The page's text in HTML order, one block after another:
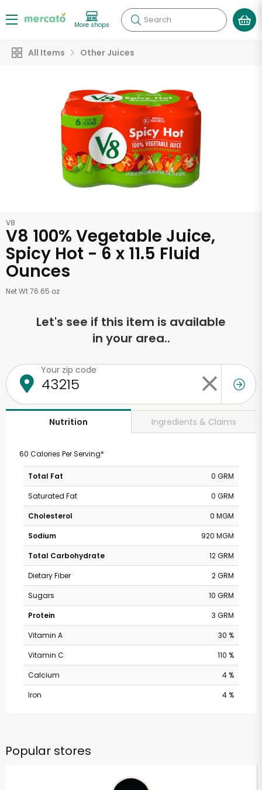
More shops Search
All Items Other Juices
V8
V8 100% Vegetable Juice,
Spicy Hot - 6 x 11.5 Fluid
Ounces
Net Wt 76.65 oz
Let's see if this item is available
in your area..
Your zip code
Nutrition Ingredients & Claims
60 Calories Per Serving*
Total Fat
0 GRM
Saturated Fat
0 GRM
Cholesterol
0 MGM
Sodium
920 MGM
Total Carbohydrate
12 GRM
Dietary Fiber
2 GRM
Sugars
10 GRM
Protein
3 GRM
Vitamin A
30 %
Vitamin C
110 %
Calcium
4 %
Iron
4 %
Popular stores